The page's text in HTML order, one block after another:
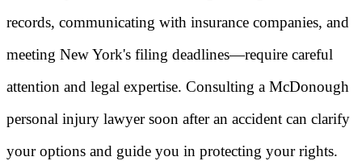
records, communicating with insurance companies, and
meeting New York's filing deadlines—require careful
attention and legal expertise. Consulting a McDonough
personal injury lawyer soon after an accident can clarify
your options and guide you in protecting your rights.